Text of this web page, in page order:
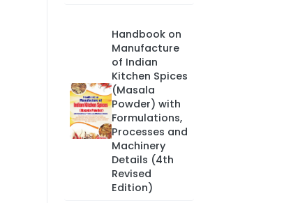
Handbook on
Manufacture
of Indian
Kitchen Spices
(Masala
Powder) with
Formulations,
Processes and
Machinery
Details (4th
Revised
Edition)